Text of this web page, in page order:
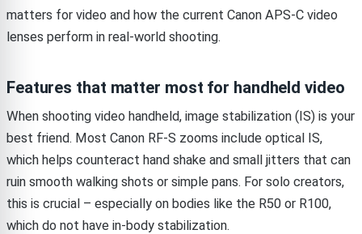
matters for video and how the current Canon APS-C video
lenses perform in real-world shooting.
Features that matter most for handheld video
When shooting video handheld, image stabilization (IS) is your
best friend. Most Canon RF-S zooms include optical IS,
which helps counteract hand shake and small jitters that can
ruin smooth walking shots or simple pans. For solo creators,
this is crucial – especially on bodies like the R50 or R100,
which do not have in-body stabilization.